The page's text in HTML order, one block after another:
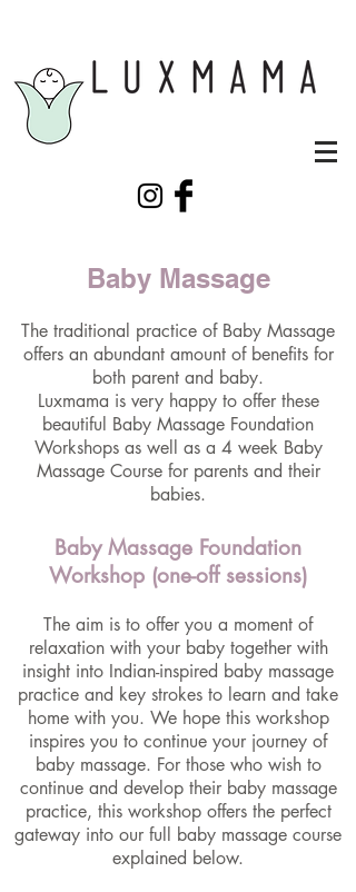
Baby Massage
The traditional practice of Baby Massage
offers an abundant amount of benefits for
both parent and baby.
Luxmama is very happy to offer these
beautiful Baby Massage Foundation
Workshops as well as a 4 week Baby
Massage Course for parents and their
babies.
Baby Massage Foundation
Workshop (one-off sessions)
The aim is to offer you a moment of
relaxation with your baby together with
insight into Indian-inspired baby massage
practice and key strokes to learn and take
home with you. We hope this workshop
inspires you to continue your journey of
baby massage. For those who wish to
continue and develop their baby massage
practice, this workshop offers the perfect
gateway into our full baby massage course
explained below.